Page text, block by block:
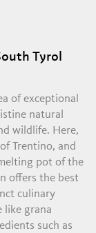
Tyrol
of exceptional
natural
wildlife. Here,
Trentino, and
pot of the
offers the best
culinary
like grana
such as